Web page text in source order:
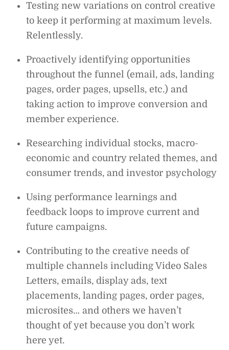
Testing new variations on control creative
to keep it performing at maximum levels.
Relentlessly.
Proactively identifying opportunities
throughout the funnel (email, ads, landing
pages, order pages, upsells, etc.) and
taking action to improve conversion and
member experience.
Researching individual stocks, macro-
economic and country related themes, and
consumer trends, and investor psychology
Using performance learnings and
feedback loops to improve current and
future campaigns.
Contributing to the creative needs of
multiple channels including Video Sales
Letters, emails, display ads, text
placements, landing pages, order pages,
microsites… and others we haven’t
thought of yet because you don’t work
here yet.